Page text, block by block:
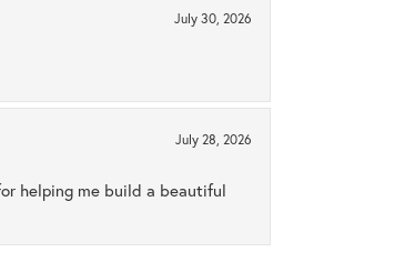
July 30, 2026
July 28, 2026
helping me build a beautiful